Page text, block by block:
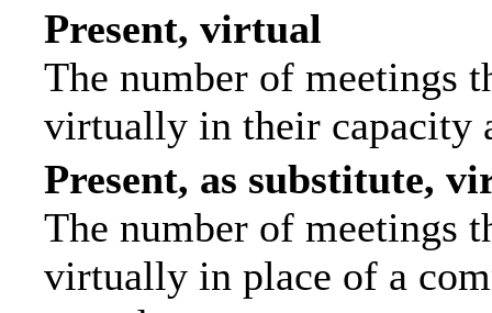
Present, virtual
The number of meetings
virtually in their capacity
Present, as substitute,
The number of meetings
virtually in place of a